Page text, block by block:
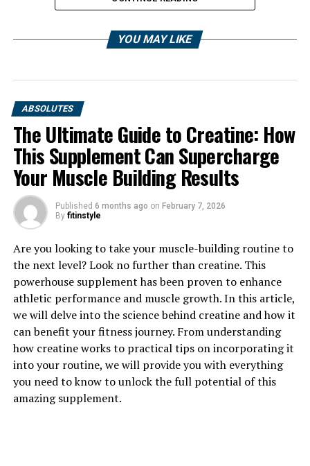
1. "Unlocking the Power of
Creatine: How This Supplement
Boosts Muscle Growth and
Performance"
Creatine is a naturally occurring compound that plays a
crucial role in energy production within the body. It is
made up of amino acids, which are the building blocks of
YOU MAY LIKE
ABSOLUTES
The Ultimate Guide to Creatine: How
This Supplement Can Supercharge
Your Muscle Building Results
Published 6 months ago on February 7, 2026
By fitinstyle
Are you looking to take your muscle-building routine to
the next level? Look no further than creatine. This
powerhouse supplement has been proven to enhance
athletic performance and muscle growth. In this article,
we will delve into the science behind creatine and how it
can benefit your fitness journey. From understanding
how creatine works to practical tips on incorporating it
into your routine, we will provide you with everything
you need to know to unlock the full potential of this
amazing supplement.